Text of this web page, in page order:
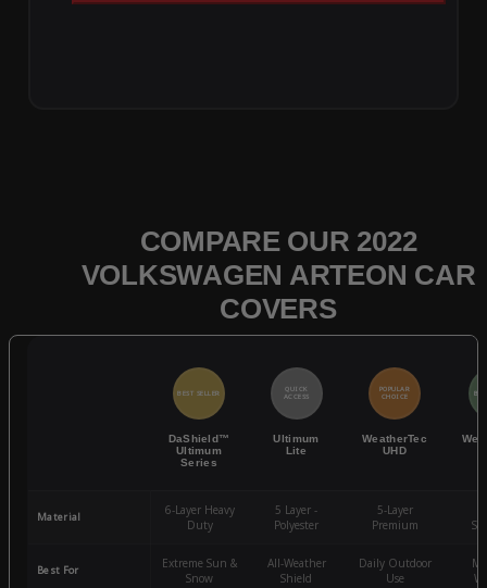
COMPARE OUR 2022
VOLKSWAGEN ARTEON CAR
COVERS
BEST SELLER
DaShield™
Ultimum
Series
QUICK
ACCESS
Ultimum
Lite
POPULAR
CHOICE
WeatherTec
UHD
Material
6-Layer Heavy
Duty
5 Layer -
Polyester
5-Layer
Premium
Best For
Extreme Sun &
Snow
All-Weather
Shield
Daily Outdoor
Use